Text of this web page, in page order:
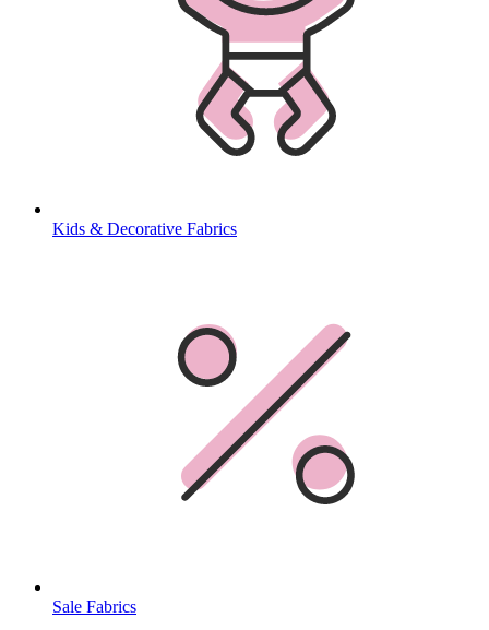
Kids & Decorative Fabrics
Sale Fabrics